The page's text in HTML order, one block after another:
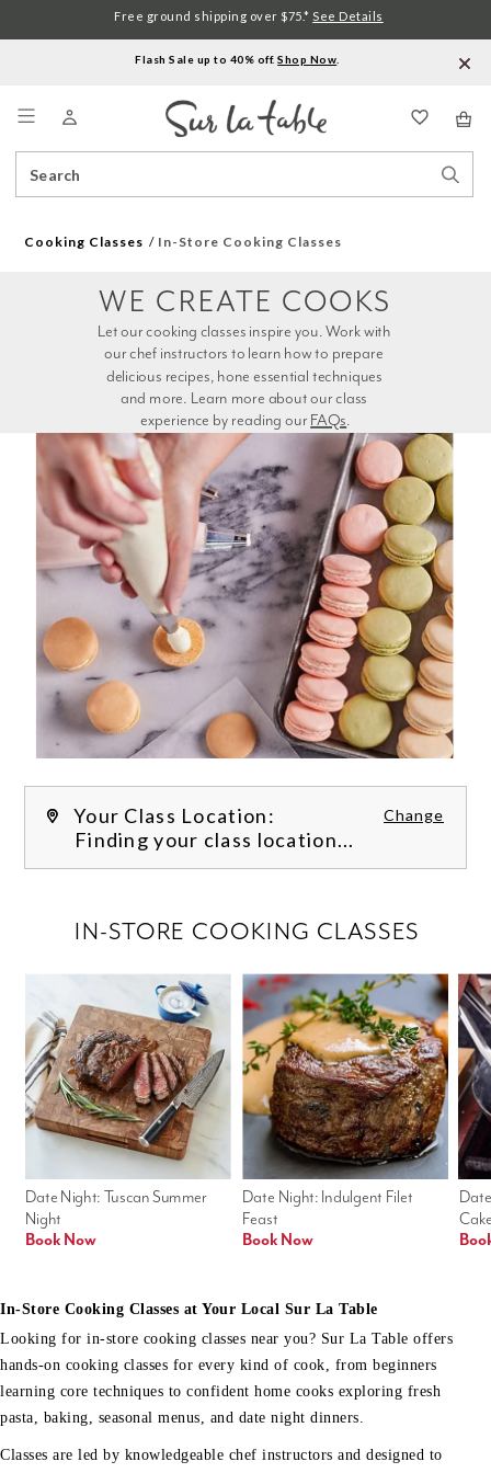
Flash Sale up to 40% off.Shop Now
Catalog
Free ground shipping over $75.* See Details
Cooking Classes In-Store Cooking Classes
experience by reading our FAQs.
WE CREATE COOKS
Your Class Location: Change
Finding your class location...
Date Night: Indulgent Filet
Feast
Book Now
Date Night: Tuscan Summer
Night
Book Now
IN-STORE COOKING CLASSES
In-Store Cooking Classes at Your Local Sur La Table
Looking for in-store cooking classes near you? Sur La Table offers
hands-on cooking classes for every kind of cook, from beginners
learning core techniques to confident home cooks exploring fresh
pasta, baking, seasonal menus, and date night dinners.
Classes are led by knowledgeable chef instructors and designed to